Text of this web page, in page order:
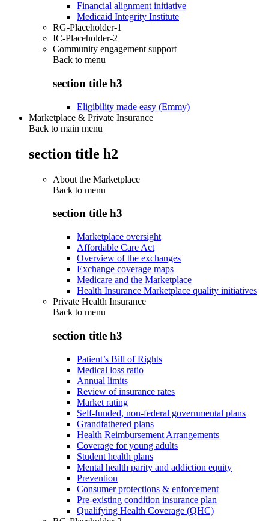
Financial alignment initiative
Medicaid Integrity Institute
RG-Placeholder-1
IC-Placeholder-2
Community engagement support
Back to menu
section title h3
Eligibility made easy (Emmy)
Marketplace & Private Insurance
Back to main menu
section title h2
About the Marketplace
Back to menu
section title h3
Marketplace oversight
Affordable Care Act
Overview of the exchanges
Exchange coverage maps
Medicare and the Marketplace
Health Insurance Marketplace quality initiatives
Private Health Insurance
Back to menu
section title h3
Patient’s Bill of Rights
Medical loss ratio
Annual limits
Review of insurance rates
Market rating
Self-funded, non-federal governmental plans
Grandfathered plans
Health Reimbursement Arrangements
Coverage for young adults
Student health plans
Mental health parity and addiction equity
Prevention
Consumer protections & enforcement
Pre-existing condition insurance plan
Qualifying Health Coverage (QHC)